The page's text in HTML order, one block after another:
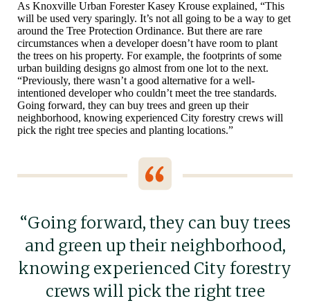
As Knoxville Urban Forester Kasey Krouse explained, “This
will be used very sparingly. It’s not all going to be a way to get
around the Tree Protection Ordinance. But there are rare
circumstances when a developer doesn’t have room to plant
the trees on his property. For example, the footprints of some
urban building designs go almost from one lot to the next.
“Previously, there wasn’t a good alternative for a well-
intentioned developer who couldn’t meet the tree standards.
Going forward, they can buy trees and green up their
neighborhood, knowing experienced City forestry crews will
pick the right tree species and planting locations.”
“Going forward, they can buy trees
and green up their neighborhood,
knowing experienced City forestry
crews will pick the right tree